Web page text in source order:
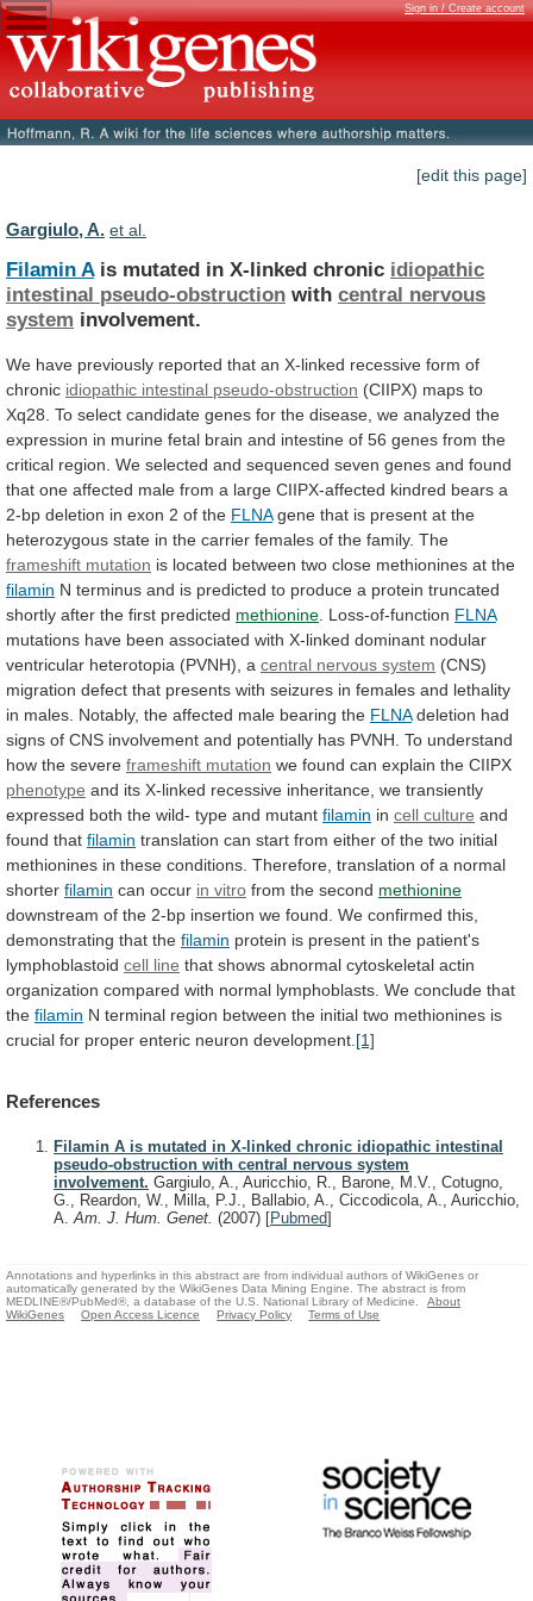
Sign in / Create account
[edit this page]
Gargiulo, A. et al.
Filamin Ais mutated in X-linked chronic idiopathic
intestinal pseudo-obstruction with central nervous
system involvement.
We have previously reported that an X-linked recessive form of
chronic idiopathic intestinal pseudo-obstruction (CIIPX) maps to
Xq28. To select candidate genes for the disease, we analyzed the
expression in murine fetal brain and intestine of 56 genes from the
critical region. We selected and sequenced seven genes and found
that one affected male from a large CIIPX-affected kindred bears a
2-bp deletion in exon 2 of the FLNA gene that is present at the
heterozygous state in the carrier females of the family. The
frameshift mutation is located between two close methionines at the
filamin N terminus and is predicted to produce a protein truncated
shortly after the first predicted methionine Loss-of-function FLNA
mutations have been associated with X-linked dominant nodular
ventricular heterotopia (PVNH), a central nervous system (CNS)
migration defect that presents with seizures in females and lethality
in males. Notably, the affected male bearing the FLNAdeletion had
signs of CNS involvement and potentially has PVNH. To understand
how the severe frameshift mutation we found can explain the CIIPX
phenotype and its X-linked recessive inheritance, we transiently
expressed both the wild- type and mutant filamin in cell culture and
found that filamin translation can start from either of the two initial
methionines in these conditions. Therefore, translation of a normal
shorter filamin can occur in vitro from the second methionine
downstream of the 2-bp insertion we found. We confirmed this,
demonstrating that the filamin protein is present in the patient's
lymphoblastoid cell line that shows abnormal cytoskeletal actin
organization compared with normal lymphoblasts. We conclude that
the filamin N terminal region between the initial two methionines is
crucial for proper enteric neuron development. [1]
References
Filamin A is mutated in X-linked chronic idiopathic intestinal
pseudo-obstruction with central nervous system
involvement. Gargiulo, A., Auricchio, R., Barone, M.V., Cotugno,
G., Reardon, W., Milla, P.J., Ballabio, A., Ciccodicola, A., Auricchio,
A.Am. J. Hum. Genet. (2007) [Pubmed]
Annotations and hyperlinks in this abstract are from individual authors of WikiGenes or
automatically generated by the WikiGenes Data Mining Engine. The abstract is from
MEDLINE®/PubMed®, a database of the U.S. National Library of Medicine.
About
WikiGenes
Open Access Licence Privacy Policy Terms of Use